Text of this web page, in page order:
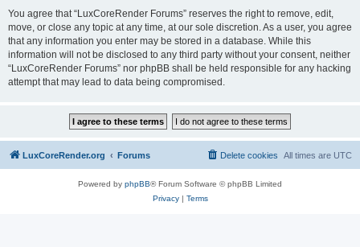
You agree that “LuxCoreRender Forums” reserves the right to remove, edit,
move, or close any topic at any time, at our sole discretion. As a user, you agree
that any information you enter may be stored in a database. While this
information will not be disclosed to any third party without your consent, neither
“LuxCoreRender Forums” nor phpBB shall be held responsible for any hacking
attempt that may lead to data being compromised.
LuxCoreRender.org Forums All times are UTC
Delete cookies
Powered by phpBB® Forum Software © phpBB Limited
Privacy| Terms